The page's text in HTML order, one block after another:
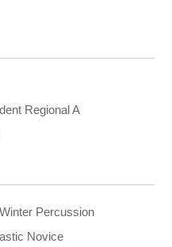
Regional A
Percussion
Novice